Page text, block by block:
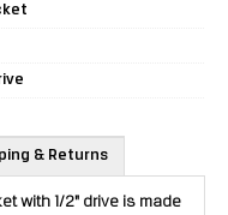
& Returns
with 1/2" drive is made